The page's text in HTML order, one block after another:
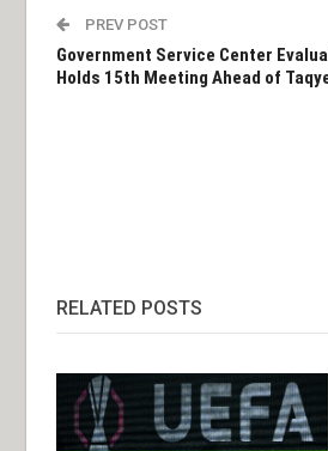
PREV POST
Government Service Center
Holds 15th Meeting Ahead of
RELATED POSTS